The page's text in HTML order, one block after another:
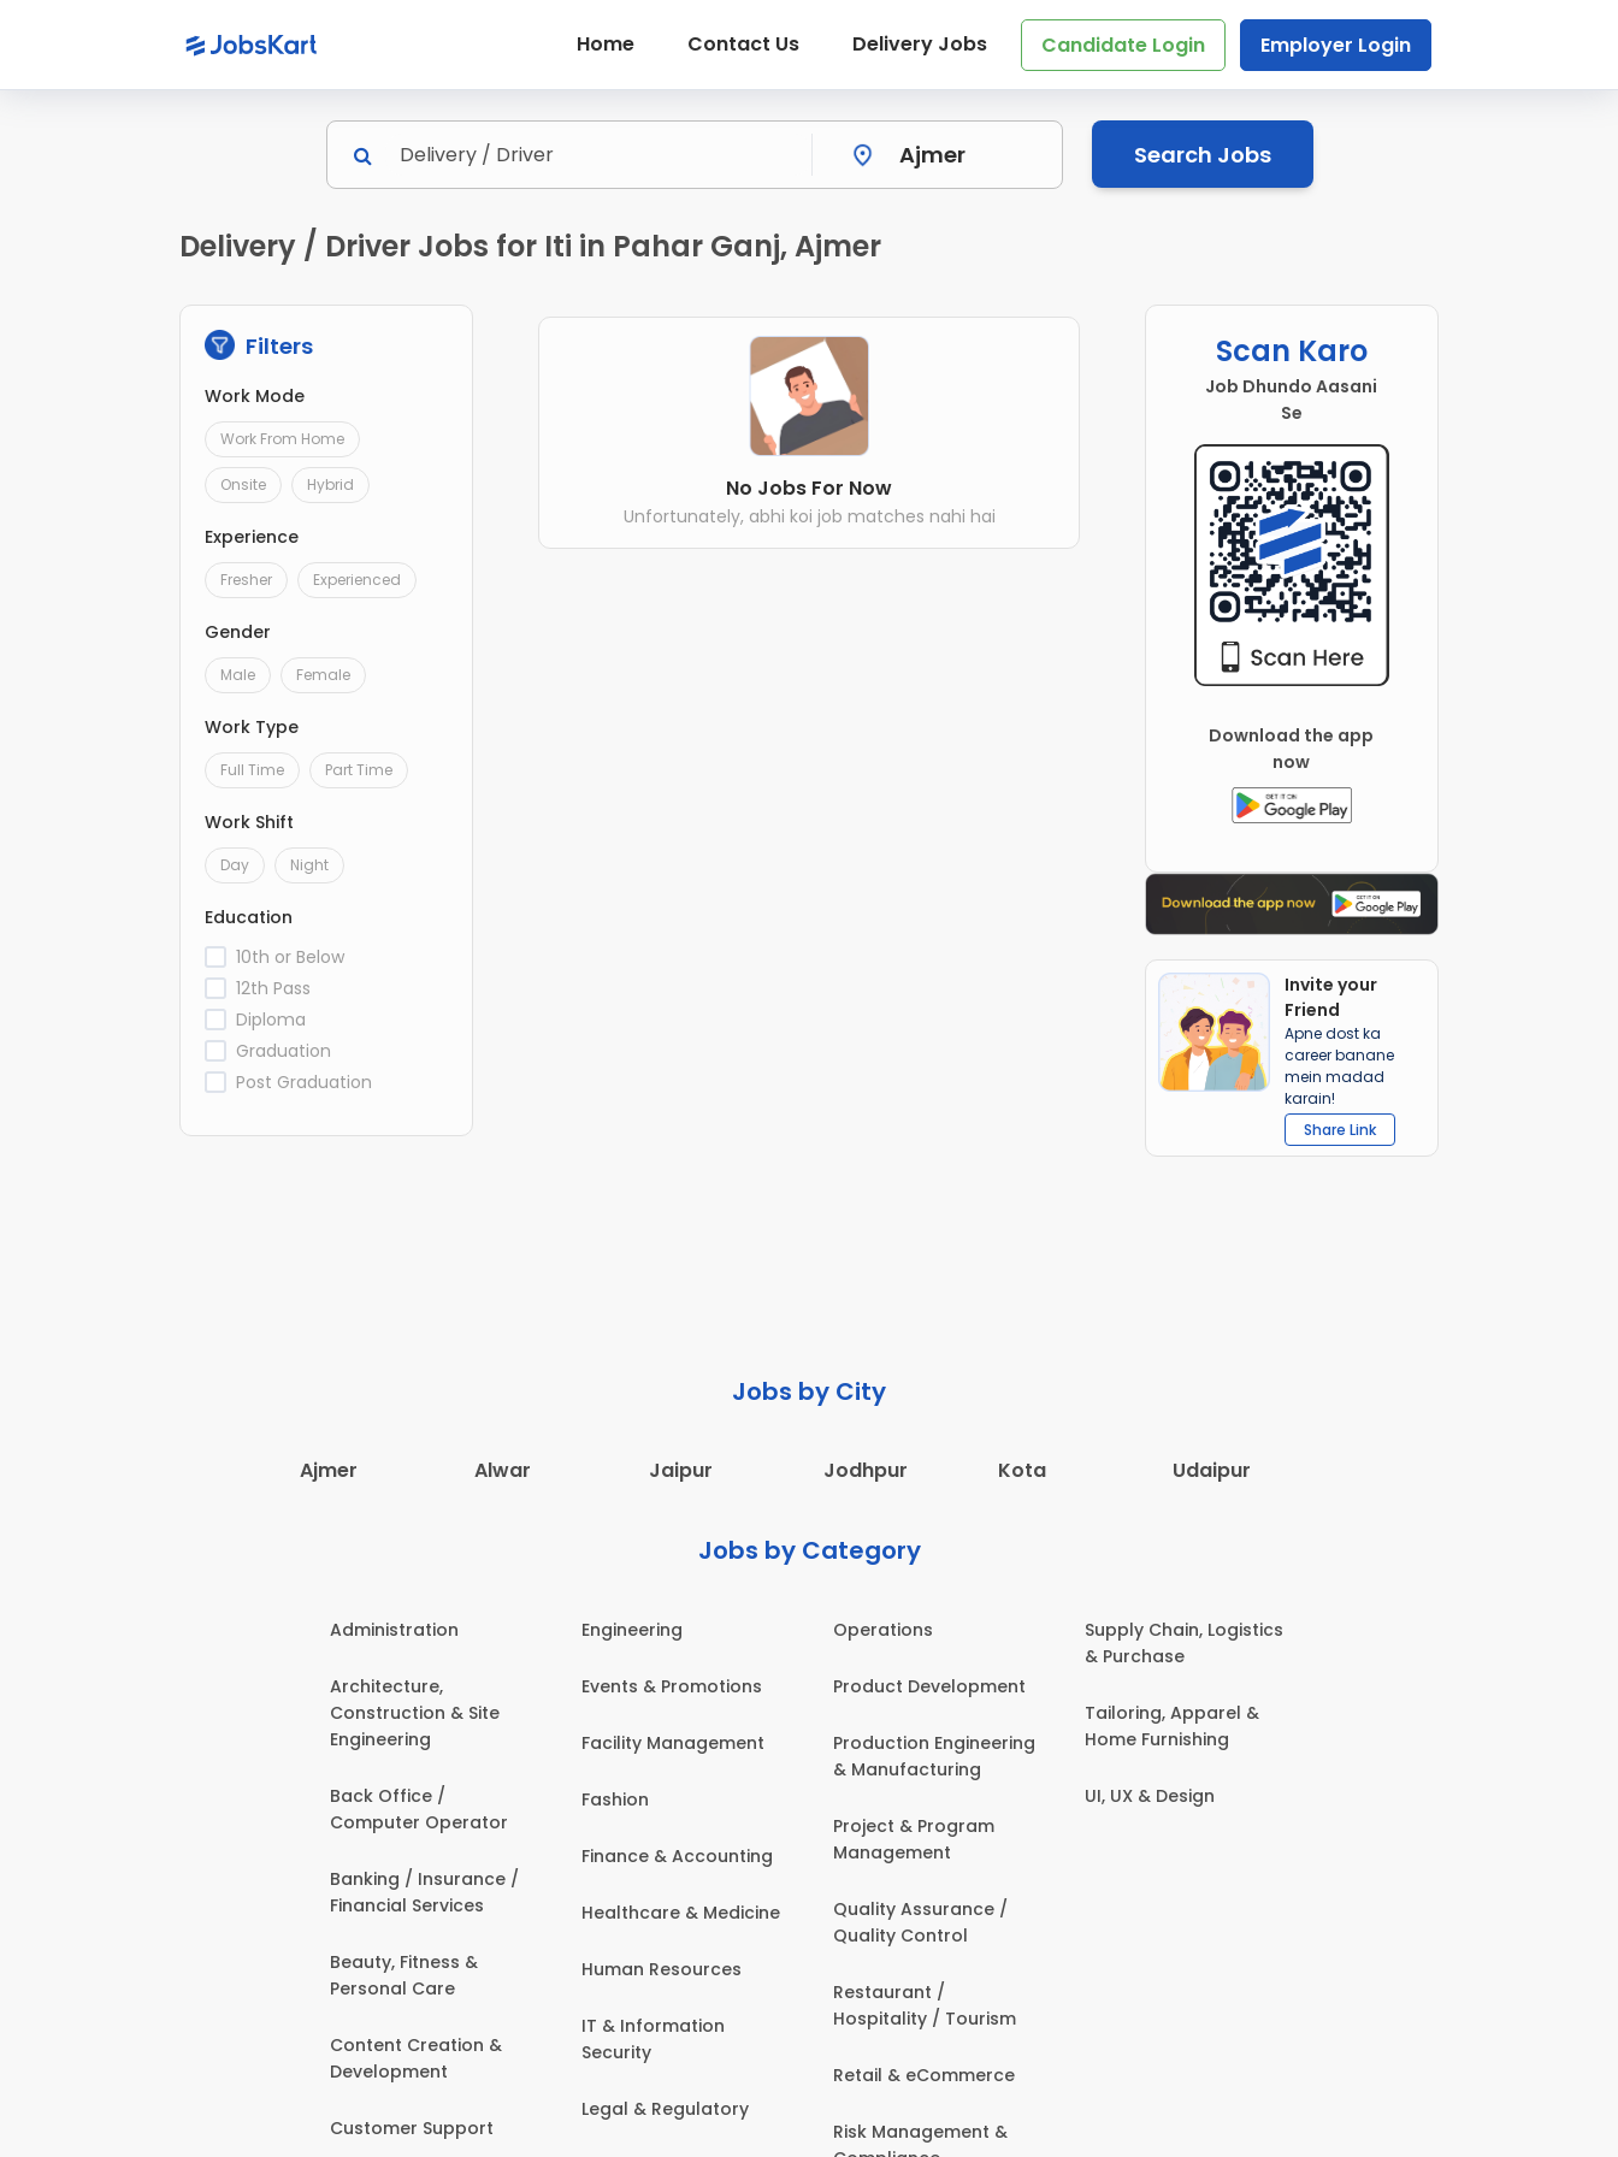
Home Contact Us Delivery Jobs Candidate Login Employer Login
Search Jobs
Delivery / Driver Jobs for Iti in Pahar Ganj, Ajmer
Filters
Work Mode
Work From Home
Onsite Hybrid
Experience
Fresher Experienced
Gender
Male Female
Work Type
Full Time Part Time
Work Shift
Day Night
Education
10th or Below
12th Pass
Diploma
Graduation
Post Graduation
No Jobs For Now
Unfortunately, abhi koi job matches nahi hai
Scan Karo
Job Dhundo Aasani
Se
Download the app
now
Invite your
Friend
Apne dost ka
career banane
mein madad
karain!
Share Link
Jobs by City
Ajmer Alwar Jaipur Jodhpur Kota Udaipur
Jobs by Category
Administration
Architecture,
Construction & Site
Engineering
Back Office /
Computer Operator
Banking / Insurance /
Financial Services
Beauty, Fitness &
Personal Care
Content Creation &
Development
Customer Support
Engineering
Events & Promotions
Facility Management
Fashion
Finance & Accounting
Healthcare & Medicine
Human Resources
IT & Information
Security
Legal & Regulatory
Operations
Product Development
Production Engineering
& Manufacturing
Project & Program
Management
Quality Assurance /
Quality Control
Restaurant /
Hospitality / Tourism
Retail & eCommerce
Risk Management &
Supply Chain, Logistics
& Purchase
Tailoring, Apparel &
Home Furnishing
UI, UX & Design